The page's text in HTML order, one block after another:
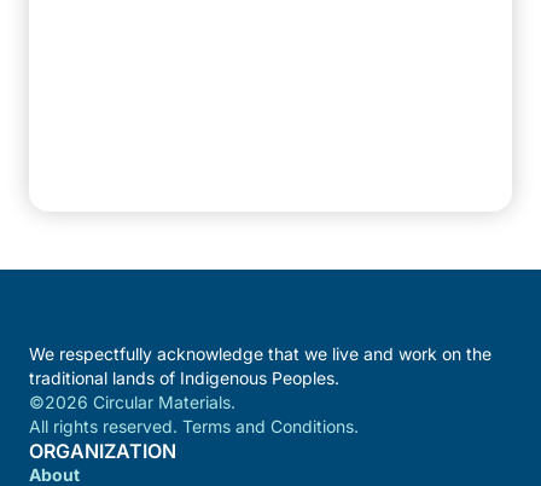
We respectfully acknowledge that we live and work on the
traditional lands of Indigenous Peoples.
©2026 Circular Materials.
All rights reserved. Terms and Conditions.
ORGANIZATION
About